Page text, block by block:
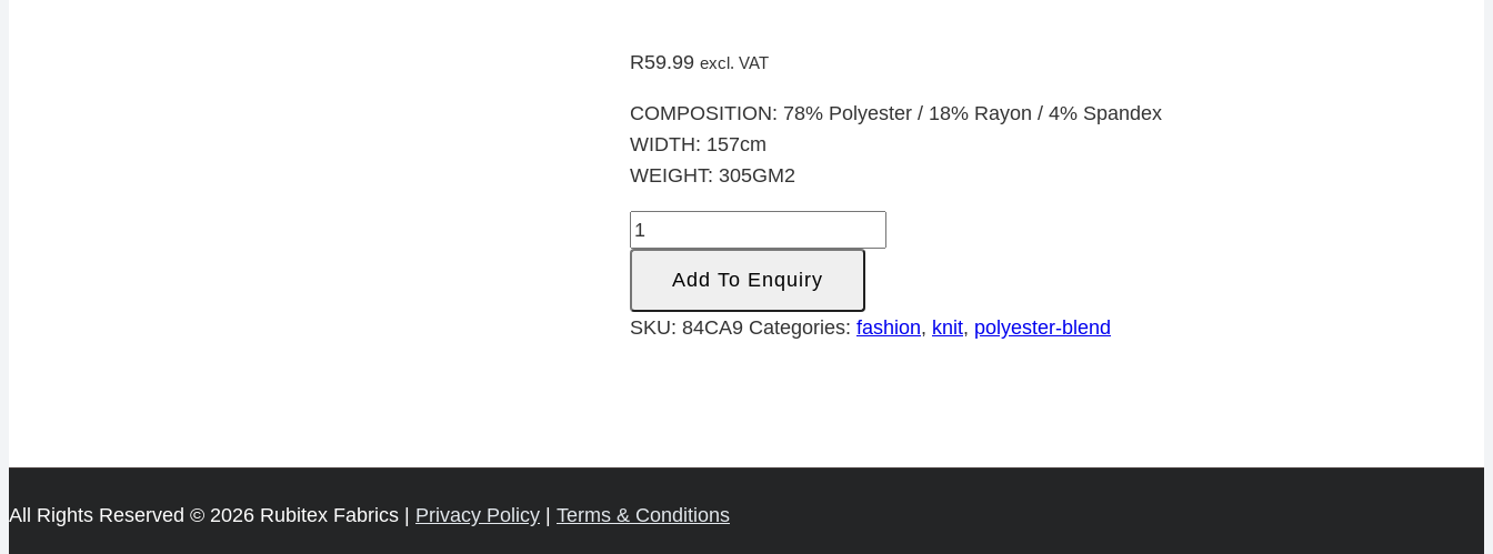
R59.99 excl. VAT
COMPOSITION: 78% Polyester / 18% Rayon / 4% Spandex
WIDTH: 157cm
WEIGHT: 305GM2
TR
Ponti
Roma
quantity
Add To Enquiry
SKU: 84CA9 Categories: fashion, knit, polyester-blend
All Rights Reserved © 2026 Rubitex Fabrics | Privacy Policy Terms & Conditions